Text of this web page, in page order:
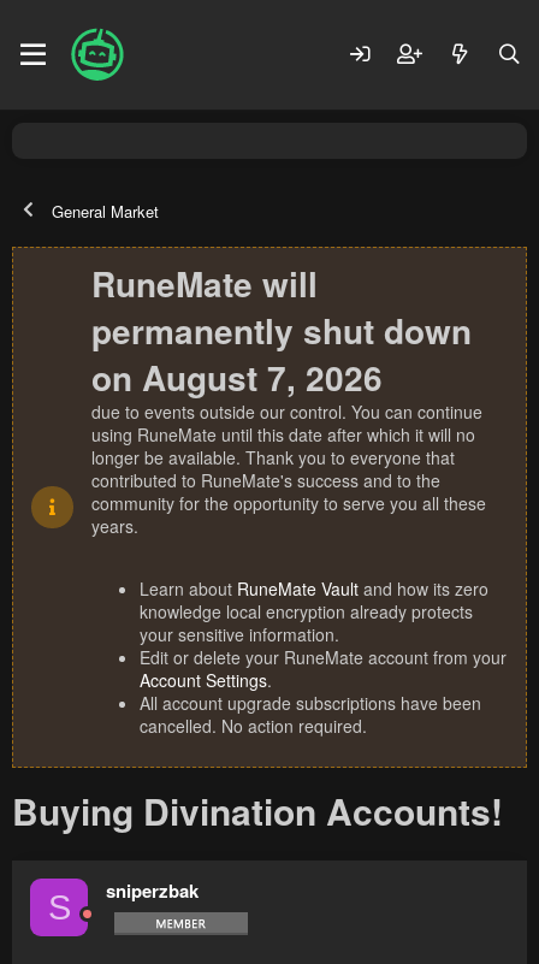
General Market
RuneMate will
permanently shut down
on August 7, 2026
due to events outside our control. You can continue
using RuneMate until this date after which it will no
longer be available. Thank you to everyone that
contributed to RuneMate's success and to the
community for the opportunity to serve you all these
years.
Learn about RuneMate Vault and how its zero
knowledge local encryption already protects
your sensitive information.
Edit or delete your RuneMate account from your
Account Settings.
All account upgrade subscriptions have been
cancelled. No action required.
Buying Divination Accounts!
S sniperzbak